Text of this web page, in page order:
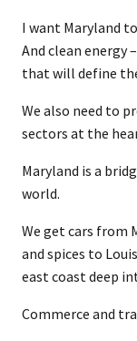
I want Maryland
And clean energy
that will define
We also need to
sectors at the
Maryland is a
world.
We get cars from
and spices to
east coast deep
Commerce and